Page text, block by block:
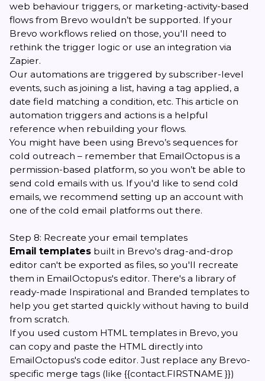
web behaviour triggers, or marketing-activity-based
flows from Brevo wouldn’t be supported. If your
Brevo workflows relied on those, you'll need to
rethink the trigger logic or use an integration via
Zapier.
Our automations are triggered by subscriber-level
events, such as joining a list, having a tag applied, a
date field matching a condition, etc. This article on
automation triggers and actions is a helpful
reference when rebuilding your flows.
You might have been using Brevo’s sequences for
cold outreach – remember that EmailOctopus is a
permission-based platform, so you won’t be able to
send cold emails with us. If you'd like to send cold
emails, we recommend setting up an account with
one of the cold email platforms out there.
Step 8: Recreate your email templates
Email templates built in Brevo's drag-and-drop
editor can't be exported as files, so you'll recreate
them in EmailOctopus's editor. There's a library of
ready-made Inspirational and Branded templates to
help you get started quickly without having to build
from scratch.
If you used custom HTML templates in Brevo, you
can copy and paste the HTML directly into
EmailOctopus's code editor. Just replace any Brevo-
specific merge tags (like {{contact.FIRSTNAME }})